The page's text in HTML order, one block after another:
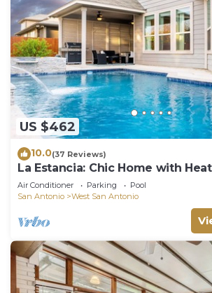
US $462
10.0(37 Reviews)
La Estancia: Chic Home with
Close to SeaWorld & Lackland
Air Conditioner Parking
Pool
San Antonio
West San Antonio